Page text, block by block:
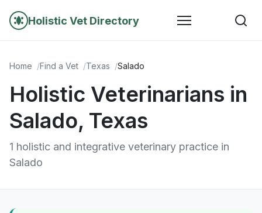
Holistic Vet Directory
Home Find a Vet Texas Salado
Holistic Veterinarians in
Salado, Texas
1 holistic and integrative veterinary practice in
Salado